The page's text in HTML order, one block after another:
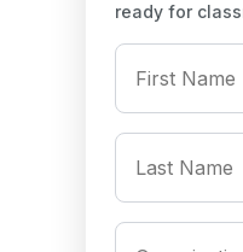
ready for
First
Name
*
Last
Name
*
Organization